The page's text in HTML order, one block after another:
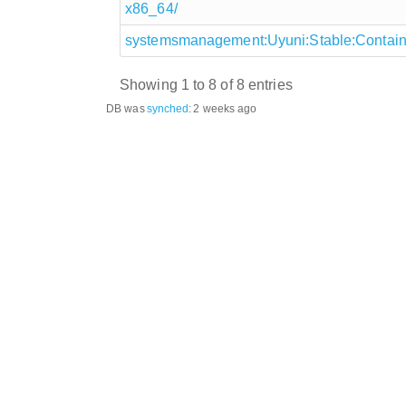
x86_64/
Showing 1 to 8 of 8 entries
DB wassynched: 2 weeks ago